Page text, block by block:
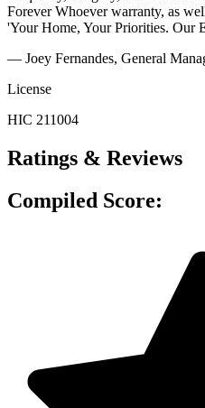
Forever Whoever warranty, as
'Your Home, Your Priorities. Our
— Joey Fernandes, General
License
HIC 211004
Ratings & Reviews
Compiled Score: